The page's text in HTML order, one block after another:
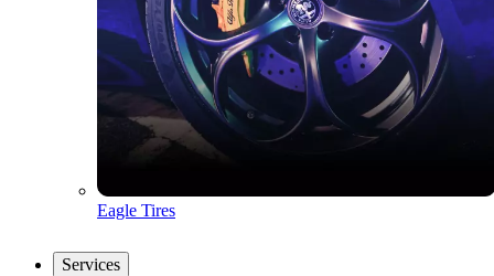
Eagle Tires
Services